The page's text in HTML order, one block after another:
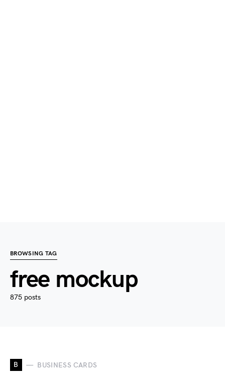
BROWSING TAG
free mockup
875 posts
B BUSINESS CARDS